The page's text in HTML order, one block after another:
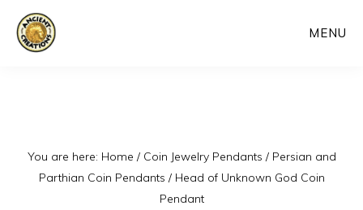
Skip
MENU
You are here: Home / Coin Jewelry Pendants / Persian and
Parthian Coin Pendants /Head of Unknown God Coin
Pendant